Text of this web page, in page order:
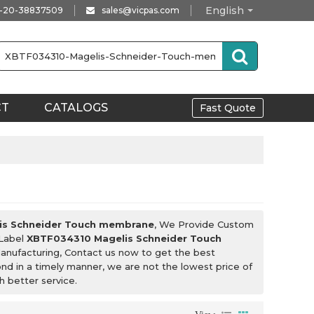
English
20-38837509 sales@vicpas.com
CATALOGS Fast Quote
Schneider Touch membrane, We Provide Custom
XBTF034310 Magelis Schneider Touch
Contact us now to get the best
in a timely manner, we are not the lowest price of
better service.